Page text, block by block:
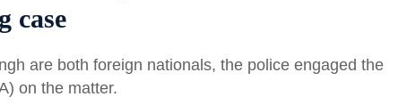
case
are both foreign nationals, the police engaged the
on the matter.